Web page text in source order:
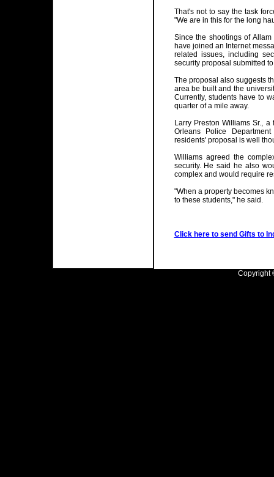
That's not to say the task
"We are in this for the long
Since the shootings of
have joined an Internet
related issues, including
security proposal submitted
The proposal also suggests
area be built and the
Currently, students have to
quarter of a mile away.
Larry Preston Williams Sr.,
Orleans Police
residents' proposal is well
Williams agreed the
security. He said he also
complex and would require
"When a property becomes
to these students," he said.
Click here to send Gifts to
Copyright